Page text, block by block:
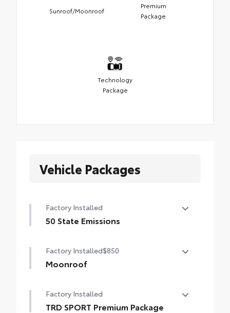
Sunroof/Moonroof
Premium
Package
Technology
Package
Vehicle Packages
Factory Installed
50 State Emissions
Factory Installed$850
Moonroof
Factory Installed
TRD SPORT Premium Package